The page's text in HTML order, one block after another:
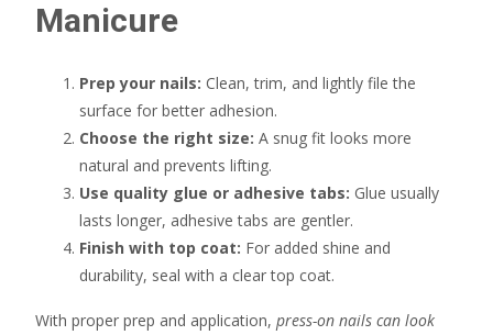
Manicure
Prep your nails: Clean, trim, and lightly file the
surface for better adhesion.
Choose the right size: A snug fit looks more
natural and prevents lifting.
Use quality glue or adhesive tabs: Glue usually
lasts longer, adhesive tabs are gentler.
Finish with top coat: For added shine and
durability, seal with a clear top coat.
With proper prep and application, press-on nails can look